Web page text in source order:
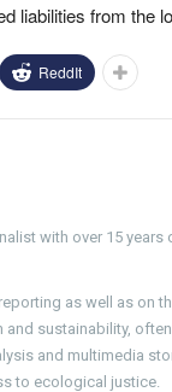
liabilities from the
ReddIt
with over 15
as well as on
sustainability,
and multimedia
to ecological justice.